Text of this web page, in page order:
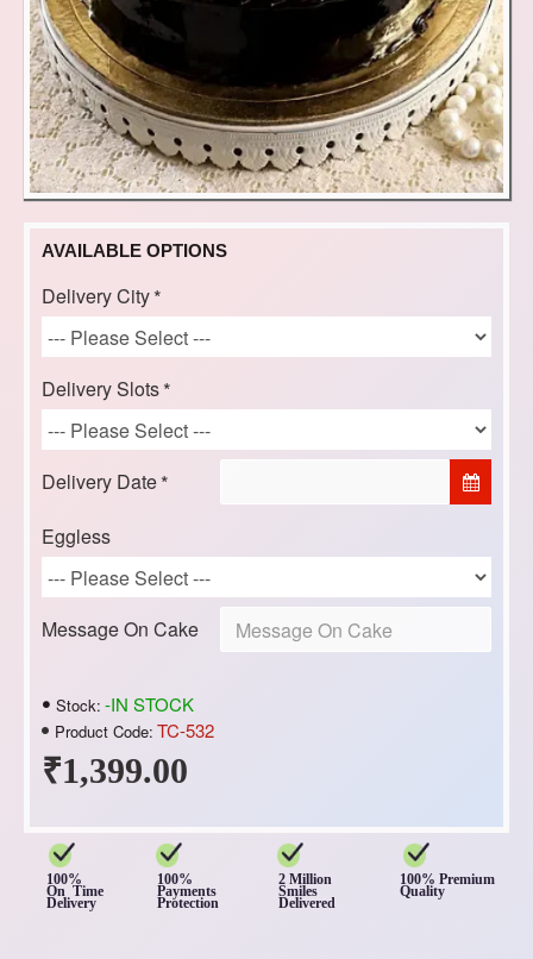
₹1,399.00
Stock: -IN STOCK
Product Code: TC-532
AVAILABLE OPTIONS
Delivery City
Delivery Slots
Delivery Date
Eggless
Message On Cake
100%
On Time
Delivery
100%
Payments
Protection
2 Million
Smiles
Delivered
100% Premium
Quality